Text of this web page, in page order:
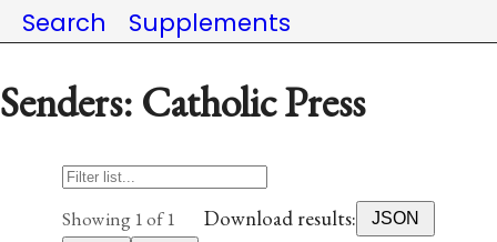
Search
Supplements
Senders: Catholic Press
Showing 1 of 1 Download results:
JSON